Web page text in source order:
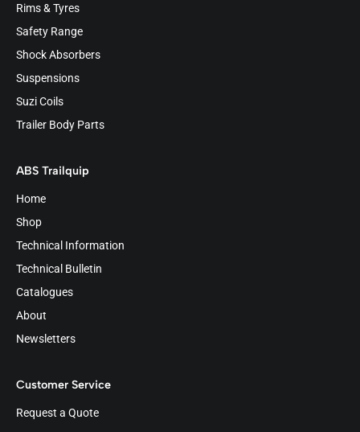
Rims & Tyres
Safety Range
Shock Absorbers
Suspensions
Suzi Coils
Trailer Body Parts
ABS Trailquip
Home
Shop
Technical Information
Technical Bulletin
Catalogues
About
Newsletters
Customer Service
Request a Quote